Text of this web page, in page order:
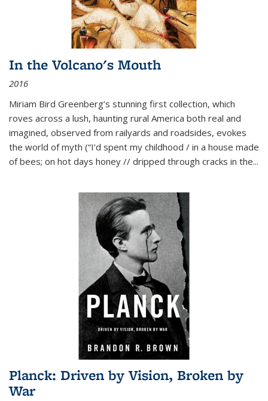
In the Volcano's Mouth
2016
Miriam Bird Greenberg’s stunning first collection, which
roves across a lush, haunting rural America both real and
imagined, observed from railyards and roadsides, evokes
the world of myth (“I’d spent my childhood / in a house made
of bees; on hot days honey // dripped through cracks in the...
Planck: Driven by Vision, Broken by
War